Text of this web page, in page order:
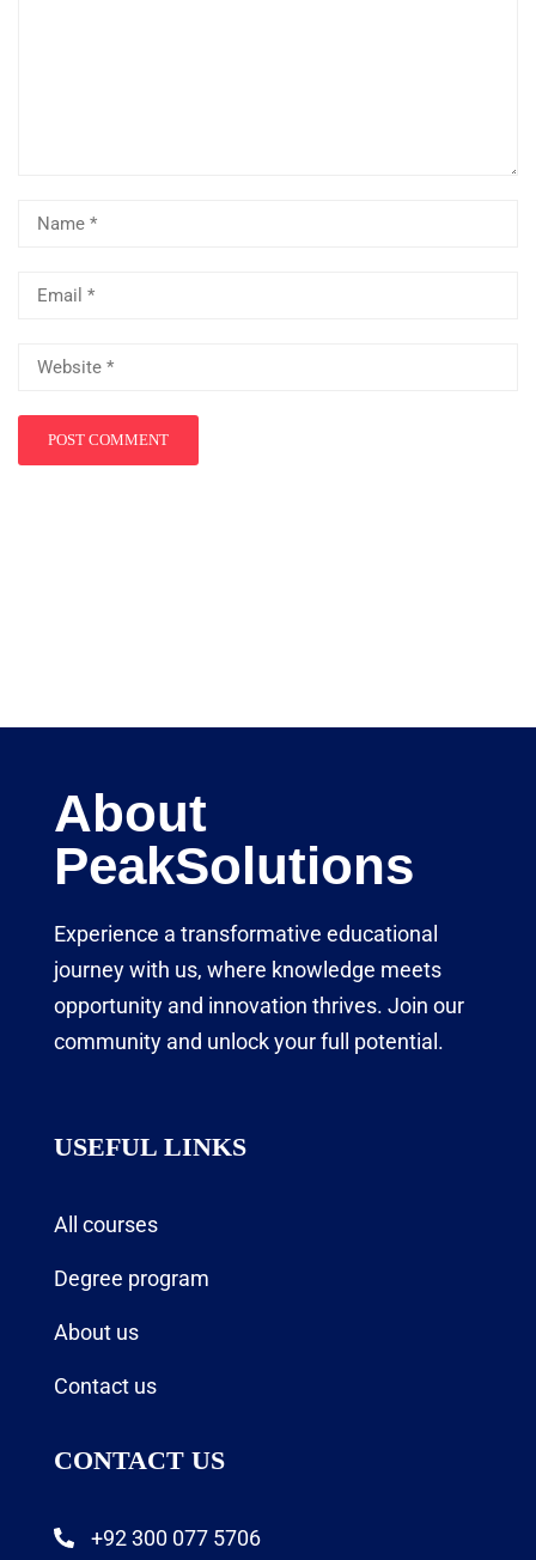
About
PeakSolutions
Experience a transformative educational
journey with us, where knowledge meets
opportunity and innovation thrives. Join our
community and unlock your full potential.
USEFUL LINKS
All courses
Degree program
About us
Contact us
CONTACT US
+92 300 077 5706